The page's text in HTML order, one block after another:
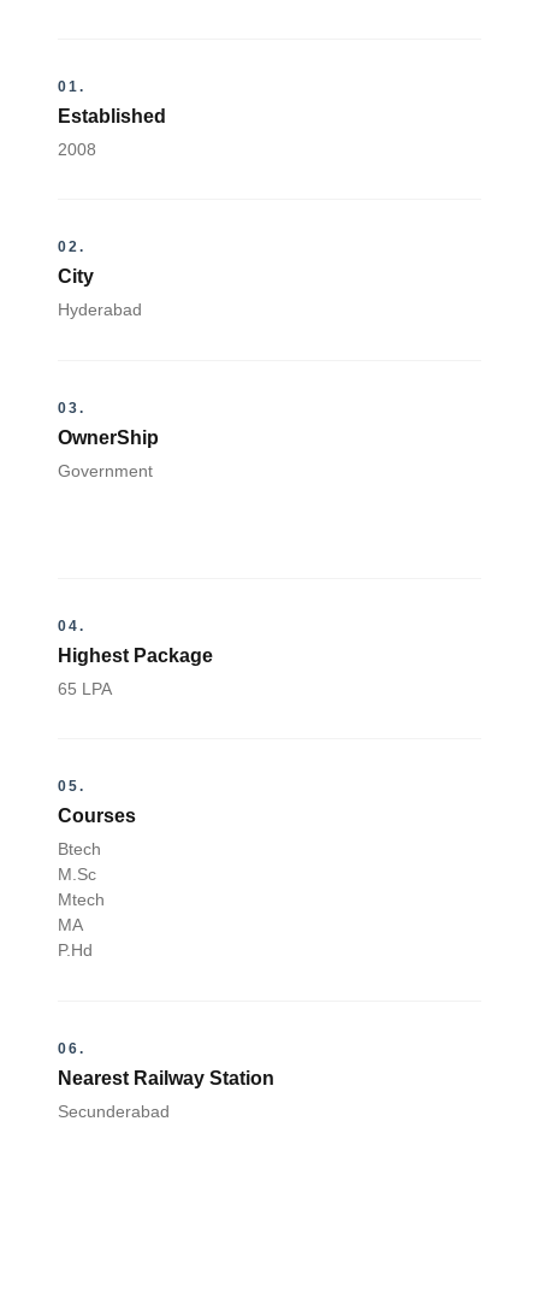
01.
Established
2008
02.
City
Hyderabad
03.
OwnerShip
Government
04.
Highest Package
65 LPA
05.
Courses
Btech
M.Sc
Mtech
MA
P.Hd
06.
Nearest Railway Station
Secunderabad